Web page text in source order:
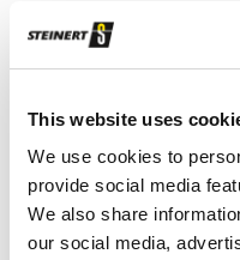
This website uses
We use cookies to
provide social media
We also share
our social media,
secondary raw
alternative recovery